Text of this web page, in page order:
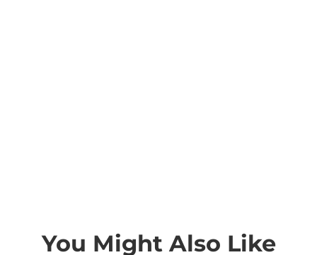
You Might Also Like